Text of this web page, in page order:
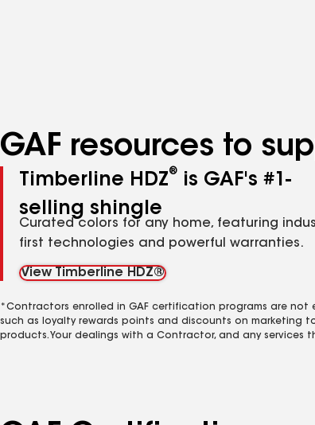
GAF resources to
Timberline HDZ®
is GAF's #1-
selling shingle
Curated colors for any home, featuring
first technologies and powerful warranties.
View Timberline HDZ®
*Contractors enrolled in GAF certification programs are not
such as loyalty rewards points and discounts on marketing
products. Your dealings with a Contractor, and any services